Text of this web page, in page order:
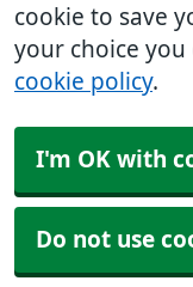
cookie to save
your choice
cookie policy.
I'm OK with
Do not use